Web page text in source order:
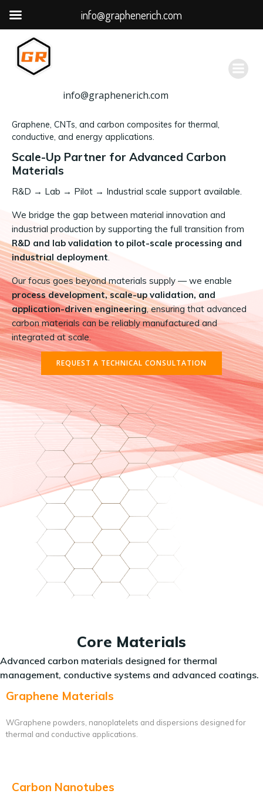
容
info@graphenerich.com
Graphene, CNTs, and carbon composites for thermal,
conductive, and energy applications.
Scale-Up Partner for Advanced Carbon
Materials
R&D → Lab → Pilot → Industrial scale support available.
We bridge the gap between material innovation and
industrial production by supporting the full transition from
R&D and lab validation to pilot-scale processing and
industrial deployment.
Our focus goes beyond materials supply — we enable
process development, scale-up validation, and
application-driven engineering, ensuring that advanced
carbon materials can be reliably manufactured and
integrated at scale.
REQUEST A TECHNICAL CONSULTATION
Core Materials
Advanced carbon materials designed for thermal
management, conductive systems and advanced coatings.
Graphene Materials
WGraphene powders, nanoplatelets and dispersions designed for
thermal and conductive applications.
Carbon Nanotubes
info@graphenerich.com